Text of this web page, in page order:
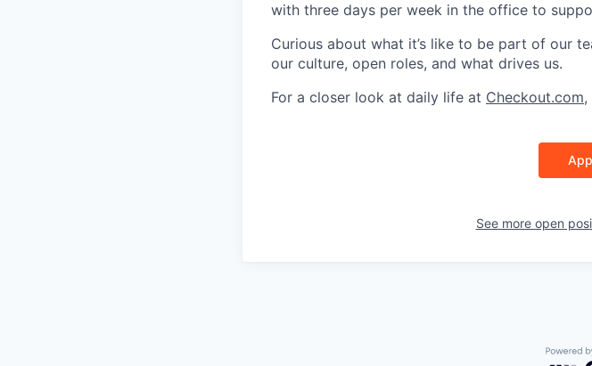
with three days per week in the office to
Curious about what it’s like to be part of our
our culture, open roles, and what drives us.
For a closer look at daily life at Checkout.com,
See more open